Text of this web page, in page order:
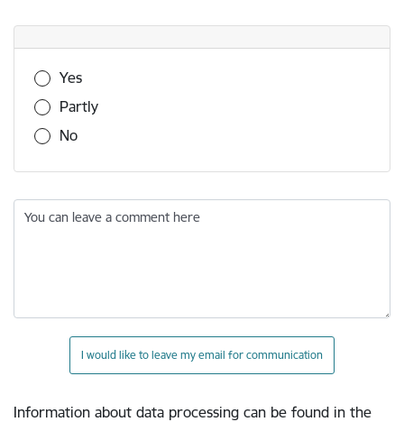
Was this information useful?
Yes
Partly
No
You can leave a comment here
I would like to leave my email for communication
Information about data processing can be found in the